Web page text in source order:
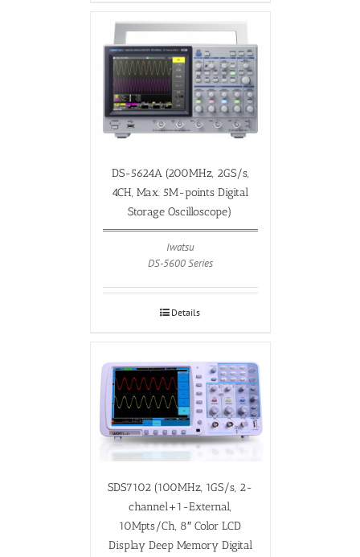
DS-5624A (200MHz, 2GS/s,
4CH, Max. 5M-points Digital
Storage Oscilloscope)
Iwatsu
DS-5600 Series
Details
SDS7102 (100MHz, 1GS/s, 2-
channel+1-External,
10Mpts/Ch, 8″ Color LCD
Display Deep Memory Digital